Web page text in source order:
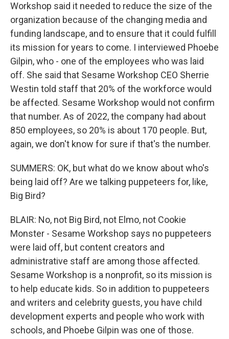
Workshop said it needed to reduce the size of the
organization because of the changing media and
funding landscape, and to ensure that it could fulfill
its mission for years to come. I interviewed Phoebe
Gilpin, who - one of the employees who was laid
off. She said that Sesame Workshop CEO Sherrie
Westin told staff that 20% of the workforce would
be affected. Sesame Workshop would not confirm
that number. As of 2022, the company had about
850 employees, so 20% is about 170 people. But,
again, we don't know for sure if that's the number.
SUMMERS: OK, but what do we know about who's
being laid off? Are we talking puppeteers for, like,
Big Bird?
BLAIR: No, not Big Bird, not Elmo, not Cookie
Monster - Sesame Workshop says no puppeteers
were laid off, but content creators and
administrative staff are among those affected.
Sesame Workshop is a nonprofit, so its mission is
to help educate kids. So in addition to puppeteers
and writers and celebrity guests, you have child
development experts and people who work with
schools, and Phoebe Gilpin was one of those.